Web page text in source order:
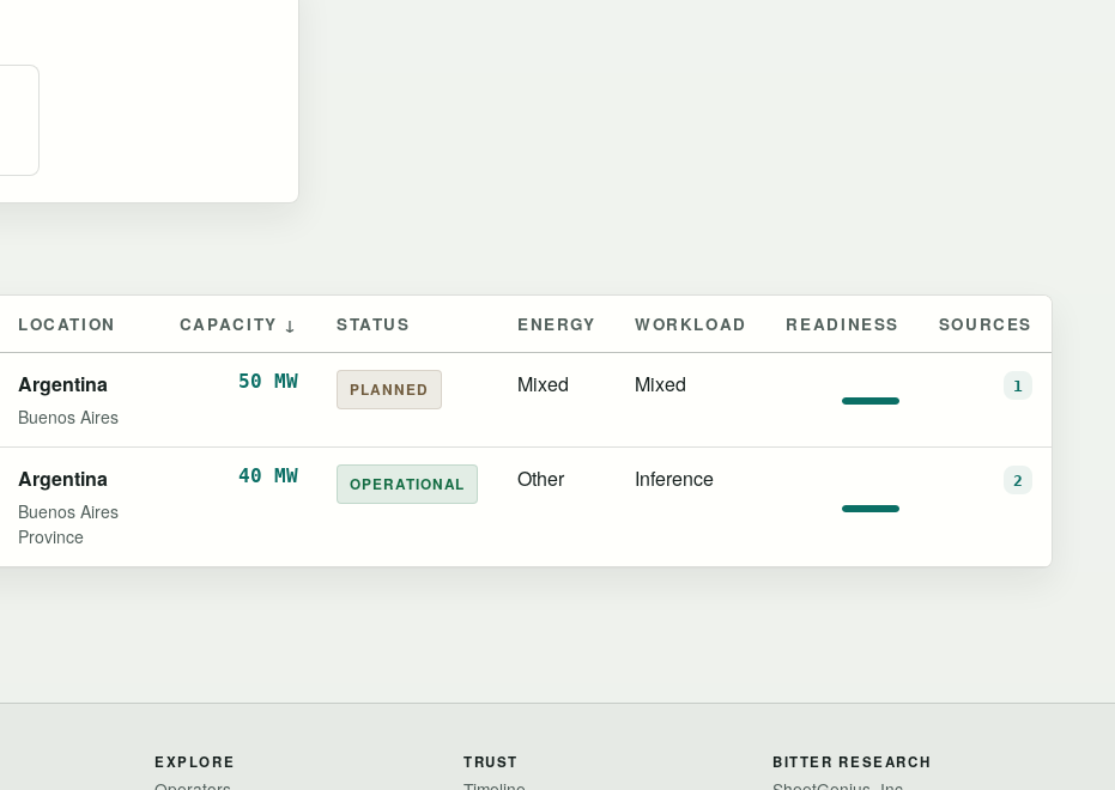
LOCATION CAPACITY ↓ STATUS ENERGY WORKLOAD READINESS SOURCES
Argentina
Buenos Aires
50 MW PLANNED Mixed Mixed 1
Argentina
Buenos Aires
Province
40 MW OPERATIONAL Other Inference 2
EXPLORE TRUST BITTER RESEARCH